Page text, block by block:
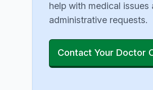
help with medical issues
administrative requests.
Contact Your Doctor